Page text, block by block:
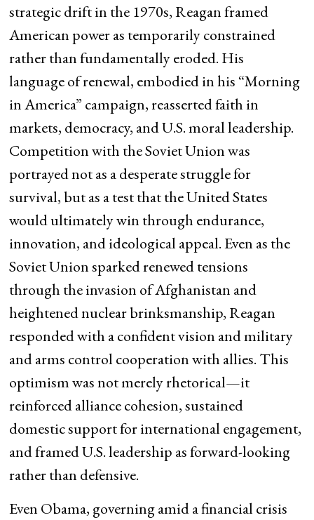
strategic drift in the 1970s, Reagan framed
American power as temporarily constrained
rather than fundamentally eroded. His
language of renewal, embodied in his “Morning
in America” campaign, reasserted faith in
markets, democracy, and U.S. moral leadership.
Competition with the Soviet Union was
portrayed not as a desperate struggle for
survival, but as a test that the United States
would ultimately win through endurance,
innovation, and ideological appeal. Even as the
Soviet Union sparked renewed tensions
through the invasion of Afghanistan and
heightened nuclear brinksmanship, Reagan
responded with a confident vision and military
and arms control cooperation with allies. This
optimism was not merely rhetorical—it
reinforced alliance cohesion, sustained
domestic support for international engagement,
and framed U.S. leadership as forward-looking
rather than defensive.
Even Obama, governing amid a financial crisis